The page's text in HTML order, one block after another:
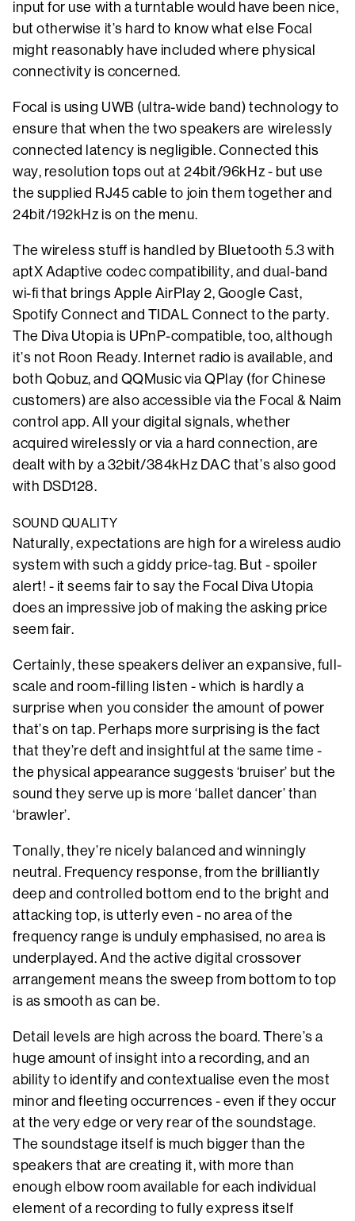
input for use with a turntable would have been nice,
but otherwise it’s hard to know what else Focal
might reasonably have included where physical
connectivity is concerned.
Focal is using UWB (ultra-wide band) technology to
ensure that when the two speakers are wirelessly
connected latency is negligible. Connected this
way, resolution tops out at 24bit/96kHz - but use
the supplied RJ45 cable to join them together and
24bit/192kHz is on the menu.
The wireless stuff is handled by Bluetooth 5.3 with
aptX Adaptive codec compatibility, and dual-band
wi-fi that brings Apple AirPlay 2, Google Cast,
Spotify Connect and TIDAL Connect to the party.
The Diva Utopia is UPnP-compatible, too, although
it’s not Roon Ready. Internet radio is available, and
both Qobuz, and QQMusic via QPlay (for Chinese
customers) are also accessible via the Focal & Naim
control app. All your digital signals, whether
acquired wirelessly or via a hard connection, are
dealt with by a 32bit/384kHz DAC that’s also good
with DSD128.
SOUND QUALITY
Naturally, expectations are high for a wireless audio
system with such a giddy price-tag. But - spoiler
alert! - it seems fair to say the Focal Diva Utopia
does an impressive job of making the asking price
seem fair.
Certainly, these speakers deliver an expansive, full-
scale and room-filling listen - which is hardly a
surprise when you consider the amount of power
that’s on tap. Perhaps more surprising is the fact
that they’re deft and insightful at the same time -
the physical appearance suggests ‘bruiser’ but the
sound they serve up is more ‘ballet dancer’ than
‘brawler’.
Tonally, they’re nicely balanced and winningly
neutral. Frequency response, from the brilliantly
deep and controlled bottom end to the bright and
attacking top, is utterly even - no area of the
frequency range is unduly emphasised, no area is
underplayed. And the active digital crossover
arrangement means the sweep from bottom to top
is as smooth as can be.
Detail levels are high across the board. There’s a
huge amount of insight into a recording, and an
ability to identify and contextualise even the most
minor and fleeting occurrences - even if they occur
at the very edge or very rear of the soundstage.
The soundstage itself is much bigger than the
speakers that are creating it, with more than
enough elbow room available for each individual
element of a recording to fully express itself